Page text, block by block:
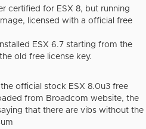
certified for ESX 8, but running
licensed with a official free
ESX 6.7 starting from the
old free license key.
official stock ESX 8.0u3 free
from Broadcom website, the
that there are vibs without the